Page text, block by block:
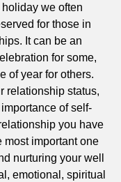
we often
for those in
It can be an
for some,
of year for others.
relationship status,
of self-
you have
most important one
nurturing your well
emotional, spiritual